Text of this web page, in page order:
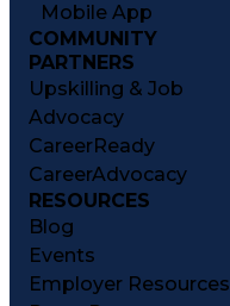
Mobile App
COMMUNITY
PARTNERS
Upskilling & Job
Advocacy
CareerReady
CareerAdvocacy
RESOURCES
Blog
Events
Employer Resources